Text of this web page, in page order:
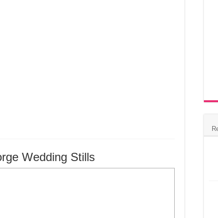
Wedding Stills